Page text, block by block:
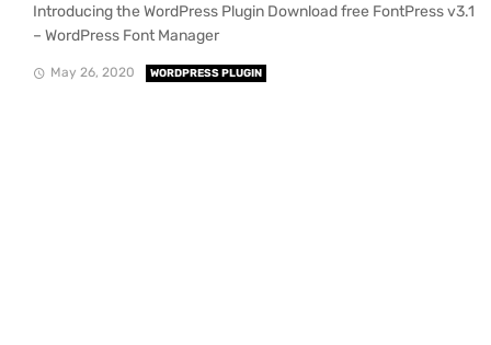
Introducing the WordPress Plugin Download free FontPress v3.1
– WordPress Font Manager
May 26, 2020 WORDPRESS PLUGIN